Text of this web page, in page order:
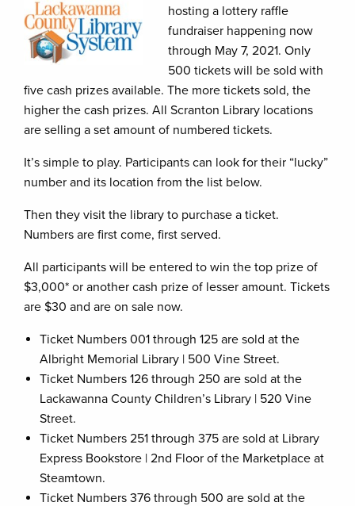
hosting a lottery raffle
fundraiser happening now
through May 7, 2021. Only
500 tickets will be sold with
five cash prizes available. The more tickets sold, the
higher the cash prizes. All Scranton Library locations
are selling a set amount of numbered tickets.
It’s simple to play. Participants can look for their “lucky”
number and its location from the list below.
Then they visit the library to purchase a ticket.
Numbers are first come, first served.
All participants will be entered to win the top prize of
$3,000* or another cash prize of lesser amount. Tickets
are $30 and are on sale now.
Ticket Numbers 001 through 125 are sold at the
Albright Memorial Library | 500 Vine Street.
Ticket Numbers 126 through 250 are sold at the
Lackawanna County Children’s Library | 520 Vine
Street.
Ticket Numbers 251 through 375 are sold at Library
Express Bookstore | 2nd Floor of the Marketplace at
Steamtown.
Ticket Numbers 376 through 500 are sold at the